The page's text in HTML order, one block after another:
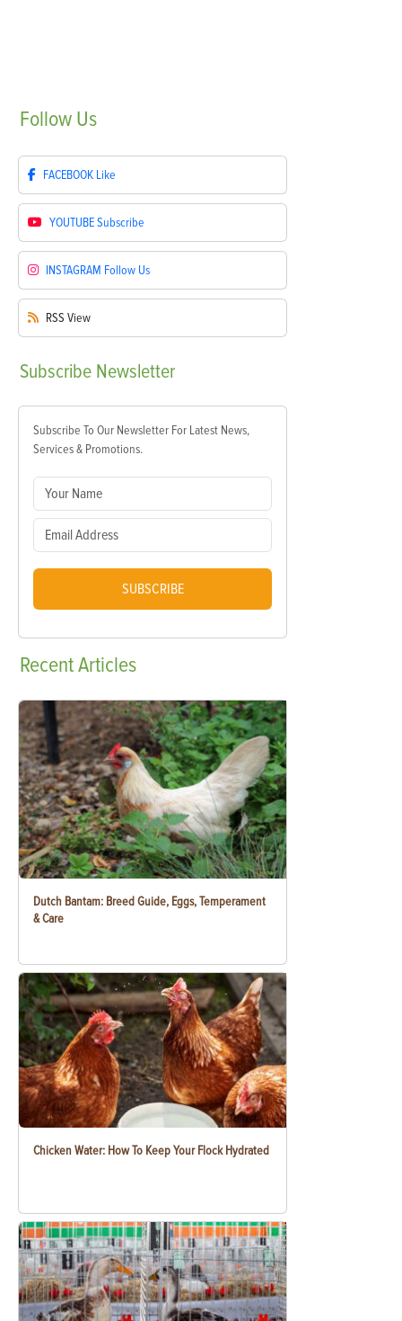
Follow Us
FACEBOOK Like
YOUTUBESubscribe
INSTAGRAM Follow Us
RSS View
Subscribe Newsletter
Subscribe To Our Newsletter For Latest News,
Services & Promotions.
SUBSCRIBE
RecentArticles
Dutch Bantam: Breed Guide, Eggs, Temperament
& Care
Chicken Water: How To Keep Your Flock Hydrated